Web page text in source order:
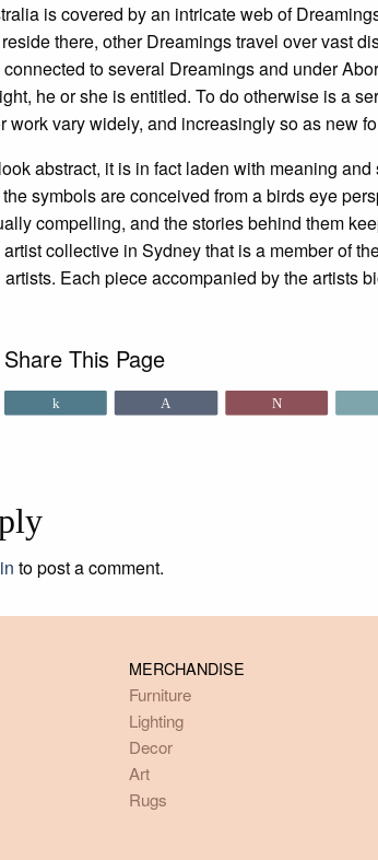
is covered by an intricate web of
there, other Dreamings travel over vast
to several Dreamings and under
he or she is entitled. To do otherwise is a
work vary widely, and increasingly so as new
abstract, it is in fact laden with meaning
symbols are conceived from a birds eye
compelling, and the stories behind them
collective in Sydney that is a member of
Each piece accompanied by the artists
Share This Page
to post a comment.
MERCHANDISE
Furniture
Lighting
Decor
Art
Rugs